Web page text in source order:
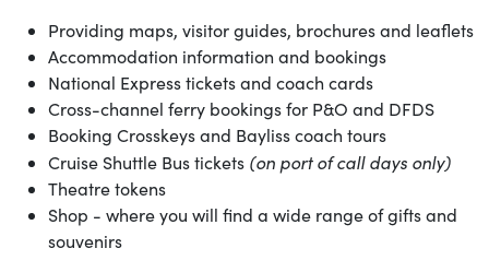
Providing maps, visitor guides, brochures and leaflets
Accommodation information and bookings
National Express tickets and coach cards
Cross-channel ferry bookings for P&O and DFDS
Booking Crosskeys and Bayliss coach tours
Cruise Shuttle Bus tickets (on port of call days only)
Theatre tokens
Shop - where you will find a wide range of gifts and
souvenirs